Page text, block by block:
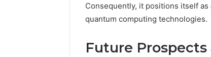
Consequently, it positions itself
quantum computing technologies.
Future